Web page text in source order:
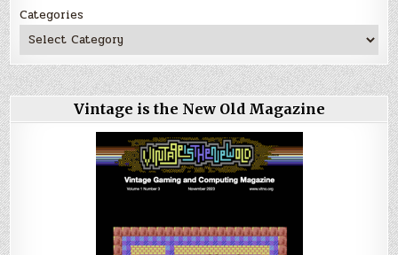
Categories
Vintage is the New Old Magazine